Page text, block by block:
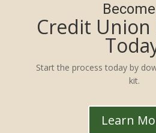
Credit
Start the process today by
kit.
Learn